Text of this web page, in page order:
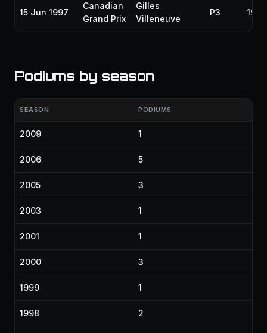
15 Jun 1997
Canadian
Grand Prix
Gilles
Villeneuve
P3 1997
Podiums by season
SEASON PODIUMS
2009 1
2006 5
2005 3
2003 1
2001 1
2000 3
1999 1
1998 2